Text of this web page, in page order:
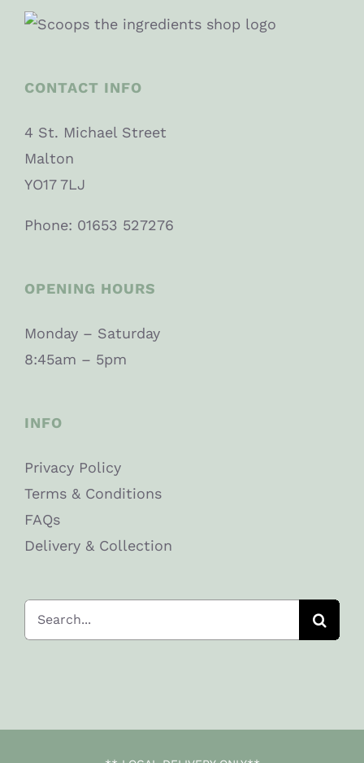
CONTACT INFO
4 St. Michael Street
Malton
YO17 7LJ
Phone: 01653 527276
OPENING HOURS
Monday – Saturday
8:45am – 5pm
INFO
Privacy Policy
Terms & Conditions
FAQs
Delivery & Collection
Search
for: